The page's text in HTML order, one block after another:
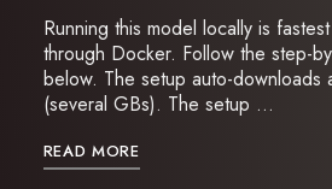
Running this model locally is
through Docker. Follow the step-
below. The setup auto-downloads
(several GBs). The setup …
READ MORE